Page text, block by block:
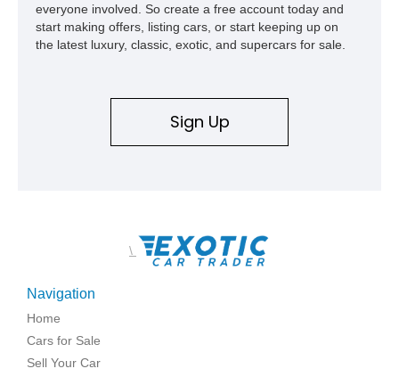
everyone involved. So create a free account today and
start making offers, listing cars, or start keeping up on
the latest luxury, classic, exotic, and supercars for sale.
Sign Up
\
Navigation
Home
Cars for Sale
Sell Your Car